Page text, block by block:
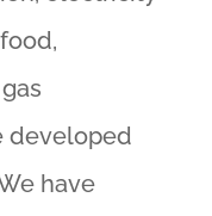
developed
have